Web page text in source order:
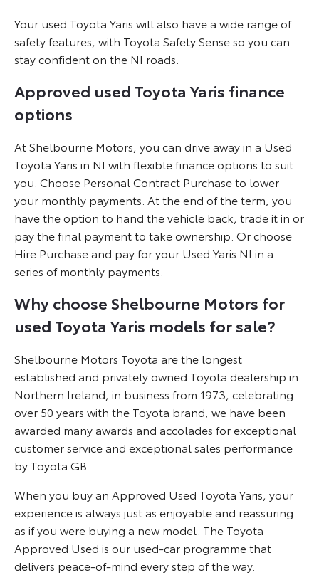
Your used Toyota Yaris will also have a wide range of
safety features, with Toyota Safety Sense so you can
stay confident on the NI roads.
Approved used Toyota Yaris finance
options
At Shelbourne Motors, you can drive away in a Used
Toyota Yaris in NI with flexible finance options to suit
you. Choose Personal Contract Purchase to lower
your monthly payments. At the end of the term, you
have the option to hand the vehicle back, trade it in or
pay the final payment to take ownership. Or choose
Hire Purchase and pay for your Used Yaris NI in a
series of monthly payments.
Why choose Shelbourne Motors for
used Toyota Yaris models for sale?
Shelbourne Motors Toyota are the longest
established and privately owned Toyota dealership in
Northern Ireland, in business from 1973, celebrating
over 50 years with the Toyota brand, we have been
awarded many awards and accolades for exceptional
customer service and exceptional sales performance
by Toyota GB.
When you buy an Approved Used Toyota Yaris, your
experience is always just as enjoyable and reassuring
as if you were buying a new model. The Toyota
Approved Used is our used-car programme that
delivers peace-of-mind every step of the way.